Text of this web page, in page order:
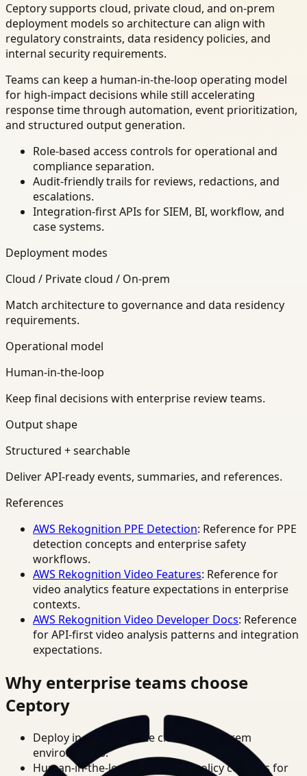
Ceptory supports cloud, private cloud, and on-prem
deployment models so architecture can align with
regulatory constraints, data residency policies, and
internal security requirements.
Teams can keep a human-in-the-loop operating model
for high-impact decisions while still accelerating
response time through automation, event prioritization,
and structured output generation.
Role-based access controls for operational and
compliance separation.
Audit-friendly trails for reviews, redactions, and
escalations.
Integration-first APIs for SIEM, BI, workflow, and
case systems.
Deployment modes
Cloud / Private cloud / On-prem
Match architecture to governance and data residency
requirements.
Operational model
Human-in-the-loop
Keep final decisions with enterprise review teams.
Output shape
Structured + searchable
Deliver API-ready events, summaries, and references.
References
AWS Rekognition PPE Detection: Reference for PPE
detection concepts and enterprise safety
workflows.
AWS Rekognition Video Features: Reference for
video analytics feature expectations in enterprise
contexts.
AWS Rekognition Video Developer Docs: Reference
for API-first video analysis patterns and integration
expectations.
Why enterprise teams choose
Ceptory
Deploy in cloud, private cloud, or on-prem
environments.
Human-in-the-loop review and policy controls for